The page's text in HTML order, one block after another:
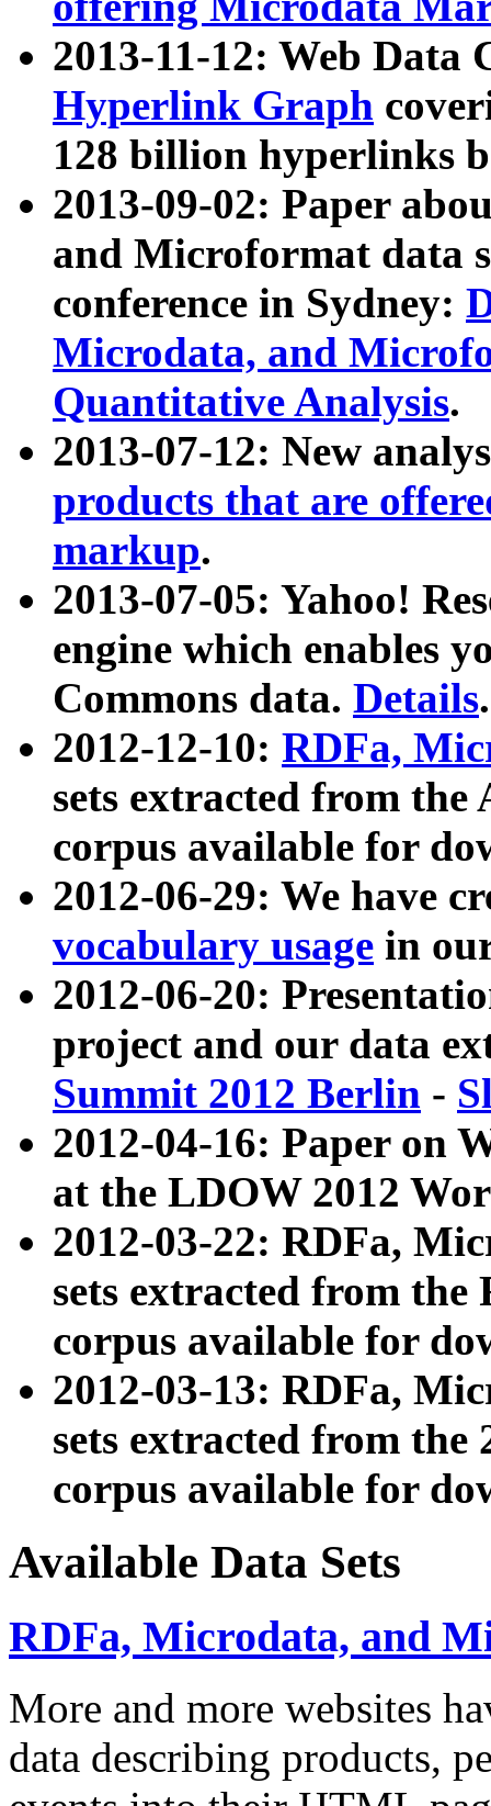
2013-11-12: Web Data
Hyperlink Graph
128 billion hyperlinks
2013-09-02: Paper
and Microformat data
conference in Sydney:
Microdata, and
Quantitative Analysis.
2013-07-12: New
products that are
markup.
2013-07-05: Yahoo!
engine which enables
Commons data. Details.
2012-12-10: RDFa,
sets extracted from
corpus available for
2012-06-29: We have
vocabulary usage in
2012-06-20:
project and our data
Summit 2012 Berlin -
2012-04-16: Paper on
at the LDOW 2012
2012-03-22: RDFa,
sets extracted from
corpus available for
2012-03-13: RDFa,
sets extracted from the
corpus available for
Available Data Sets
RDFa, Microdata, and
More and more websites
data describing products,